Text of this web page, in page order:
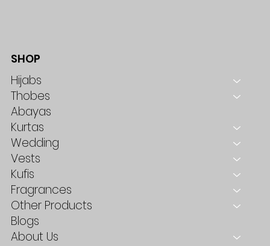
SHOP
Hijabs
Thobes
Abayas
Kurtas
Wedding
Vests
Kufis
Fragrances
Other Products
Blogs
About Us